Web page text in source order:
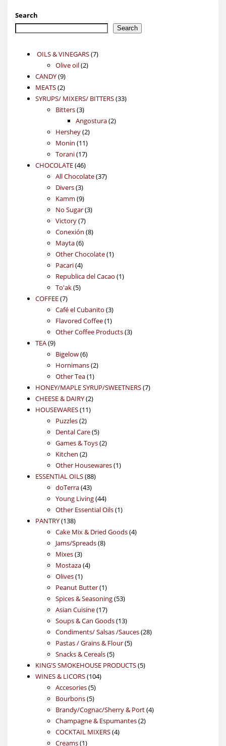
Search
Search
OILS & VINEGARS 77
Olive oil 22
CANDY 99
products
MEATS 22
products
SYRUPS/ MIXERS/ BITTERS 3333
Bitters 33
products
Angostura 22
Hershey 22
products
Monin 1111
products
Torani 1717
products
CHOCOLATE 4646
products
All Chocolate 3737
Divers 33
products
Kamm 99
products
No Sugar 33
Victory 77
products
Conexión 88
Mayta 66
products
Other Chocolate 11
Pacari 44
products
Republica del Cacao 11
To'ak 55
COFFEE 77
products
Café el Cubanito 33
products
Flavored Coffee 11
product
Other Coffee Products 33
TEA 99
products
Bigelow 66
products
Hornimans 22
Other Tea 11
product
HONEY/MAPLE SYRUP/SWEETNERS 77
CHEESE & DAIRY 22
HOUSEWARES 1111
Puzzles 22
products
Dental Care 55
products
Games & Toys 22
Kitchen 22
products
Other Housewares 11
ESSENTIAL OILS 8888
doTerra 4343
products
Young Living 4444
products
Other Essential Oils 11
PANTRY 138138
products
Cake Mix & Dried Goods 44
Jams/Spreads 88
Mixes 33
products
Mostaza 44
Olives 11
product
Peanut Butter 11
product
Spices & Seasoning 5353
Asian Cuisine 1717
products
Soups & Can Goods 1313
products
Condiments/ Salsas /Sauces 2828
Pastas / Grains & Flour 55
Snacks & Cereals 55
products
KING'S SMOKEHOUSE PRODUCTS 55
WINES & LICORS 104104
Accesories 55
products
Bourbons 55
products
Brandy/Cognac/Sherry & Port 44
Champagne & Espumantes 22
COCKTAIL MIXERS 44
Creams 11